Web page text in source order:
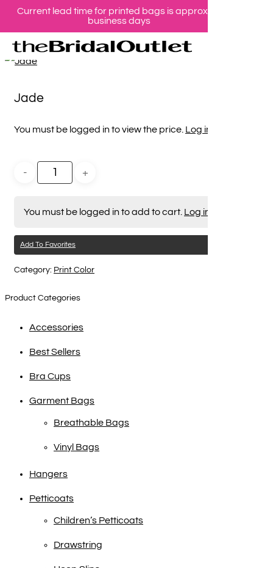
Skip
to
main
Current lead time for printed bags is approx 10
business days
Home
Print ColorJade
Jade
You must be logged in to view the price. Log in here
You must be logged in to add to cart. Log in here
Add To Favorites
Category: Print Color
Product Categories
Accessories
Best Sellers
Bra Cups
Garment Bags
Breathable Bags
Vinyl Bags
Hangers
Petticoats
Children’s Petticoats
Drawstring